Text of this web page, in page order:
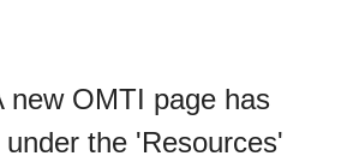
new OMTI page has
the 'Resources'